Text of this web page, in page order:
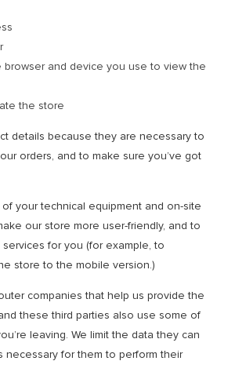
browser and device you use to view the
the store
details because they are necessary to
orders, and to make sure you’ve got
your technical equipment and on-site
our store more user-friendly, and to
for you (for example, to
store to the mobile version.)
companies that help us provide the
these third parties also use some of
leaving. We limit the data they can
necessary for them to perform their